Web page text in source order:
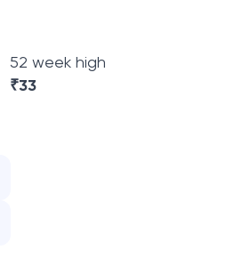
52 week high
₹33